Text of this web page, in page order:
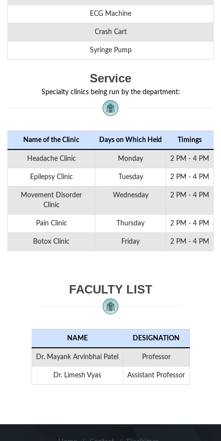
ECG Machine
Crash Cart
Syringe Pump
Service
Specialty clinics being run by the department:
Name of the Clinic Days on Which Held Timings
Headache Clinic Monday 2 PM - 4 PM
Epilepsy Clinic Tuesday 2 PM - 4 PM
Movement Disorder
Clinic
Wednesday 2 PM - 4 PM
Pain Clinic Thursday 2 PM - 4 PM
Botox Clinic Friday 2 PM - 4 PM
FACULTY LIST
NAME DESIGNATION
Dr. Mayank Arvinbhai Patel Professor
Dr. Limesh Vyas Assistant Professor